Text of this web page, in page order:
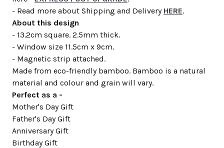
- Read more about Shipping and Delivery HERE.
About this design
- 13.2cm square. 2.5mm thick.
- Window size 11.5cm x 9cm.
- Magnetic strip attached.
Made from eco-friendly bamboo. Bamboo is a natural
material and colour and grain will vary.
Perfect as a -
Mother's Day Gift
Father's Day Gift
Anniversary Gift
Birthday Gift